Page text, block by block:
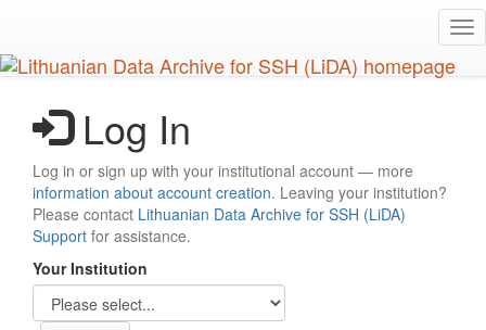
main
content
Log In
Log in or sign up with your institutional account — more
information about account creation. Leaving your institution?
Please contact Lithuanian Data Archive for SSH (LiDA)
Support for assistance.
Your Institution